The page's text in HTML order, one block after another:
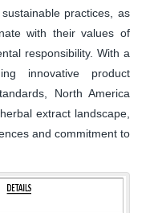
practices, as
with their values of
responsibility. With a
innovative product
North America
extract landscape,
and commitment to